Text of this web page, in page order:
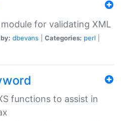
for validating XML
dbevans Categories: perl
functions to assist in